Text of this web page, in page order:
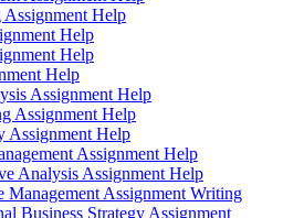
Help
Help
Help
Help
Assignment Help
Assignment Help
Assignment Help
Assignment Help
Analysis Assignment Help
Management Assignment Writing
Business Strategy Assignment